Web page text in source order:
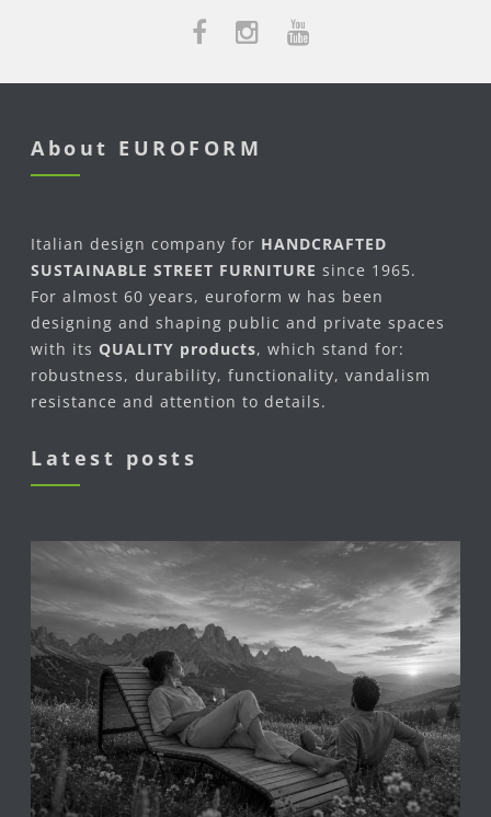
About EUROFORM
Italian design company for HANDCRAFTED
SUSTAINABLE STREET FURNITURE since 1965.
For almost 60 years, euroform w has been
designing and shaping public and private spaces
with its QUALITY products, which stand for:
robustness, durability, functionality, vandalism
resistance and attention to details.
Latest posts